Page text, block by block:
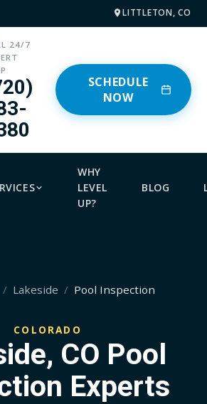
LITTLETON, CO
24/7
SCHEDULE
NOW
WHY
LEVEL
UP?
BLOG
Lakeside Pool Inspection
COLORADO
CO Pool
Experts